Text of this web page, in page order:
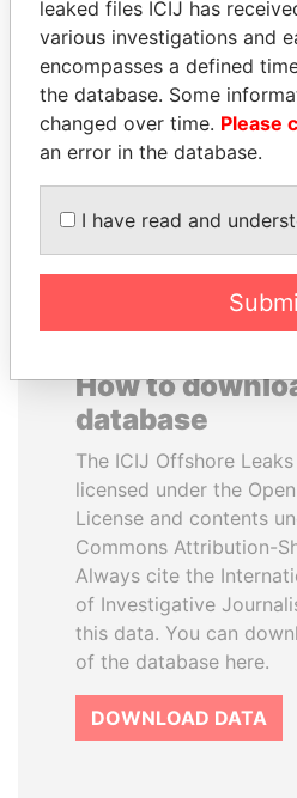
REX TILLERSON
Secretary of state, U.S.
How to
database
The ICIJ Offshore
licensed under the
License and contents
Commons Attribution-
Always cite the
of Investigative
this data. You can
of the database here.
DOWNLOAD DATA
leaked files ICIJ has
various investigations and
encompasses a defined
the database. Some
changed over time. Please
an error in the database.
I have read and